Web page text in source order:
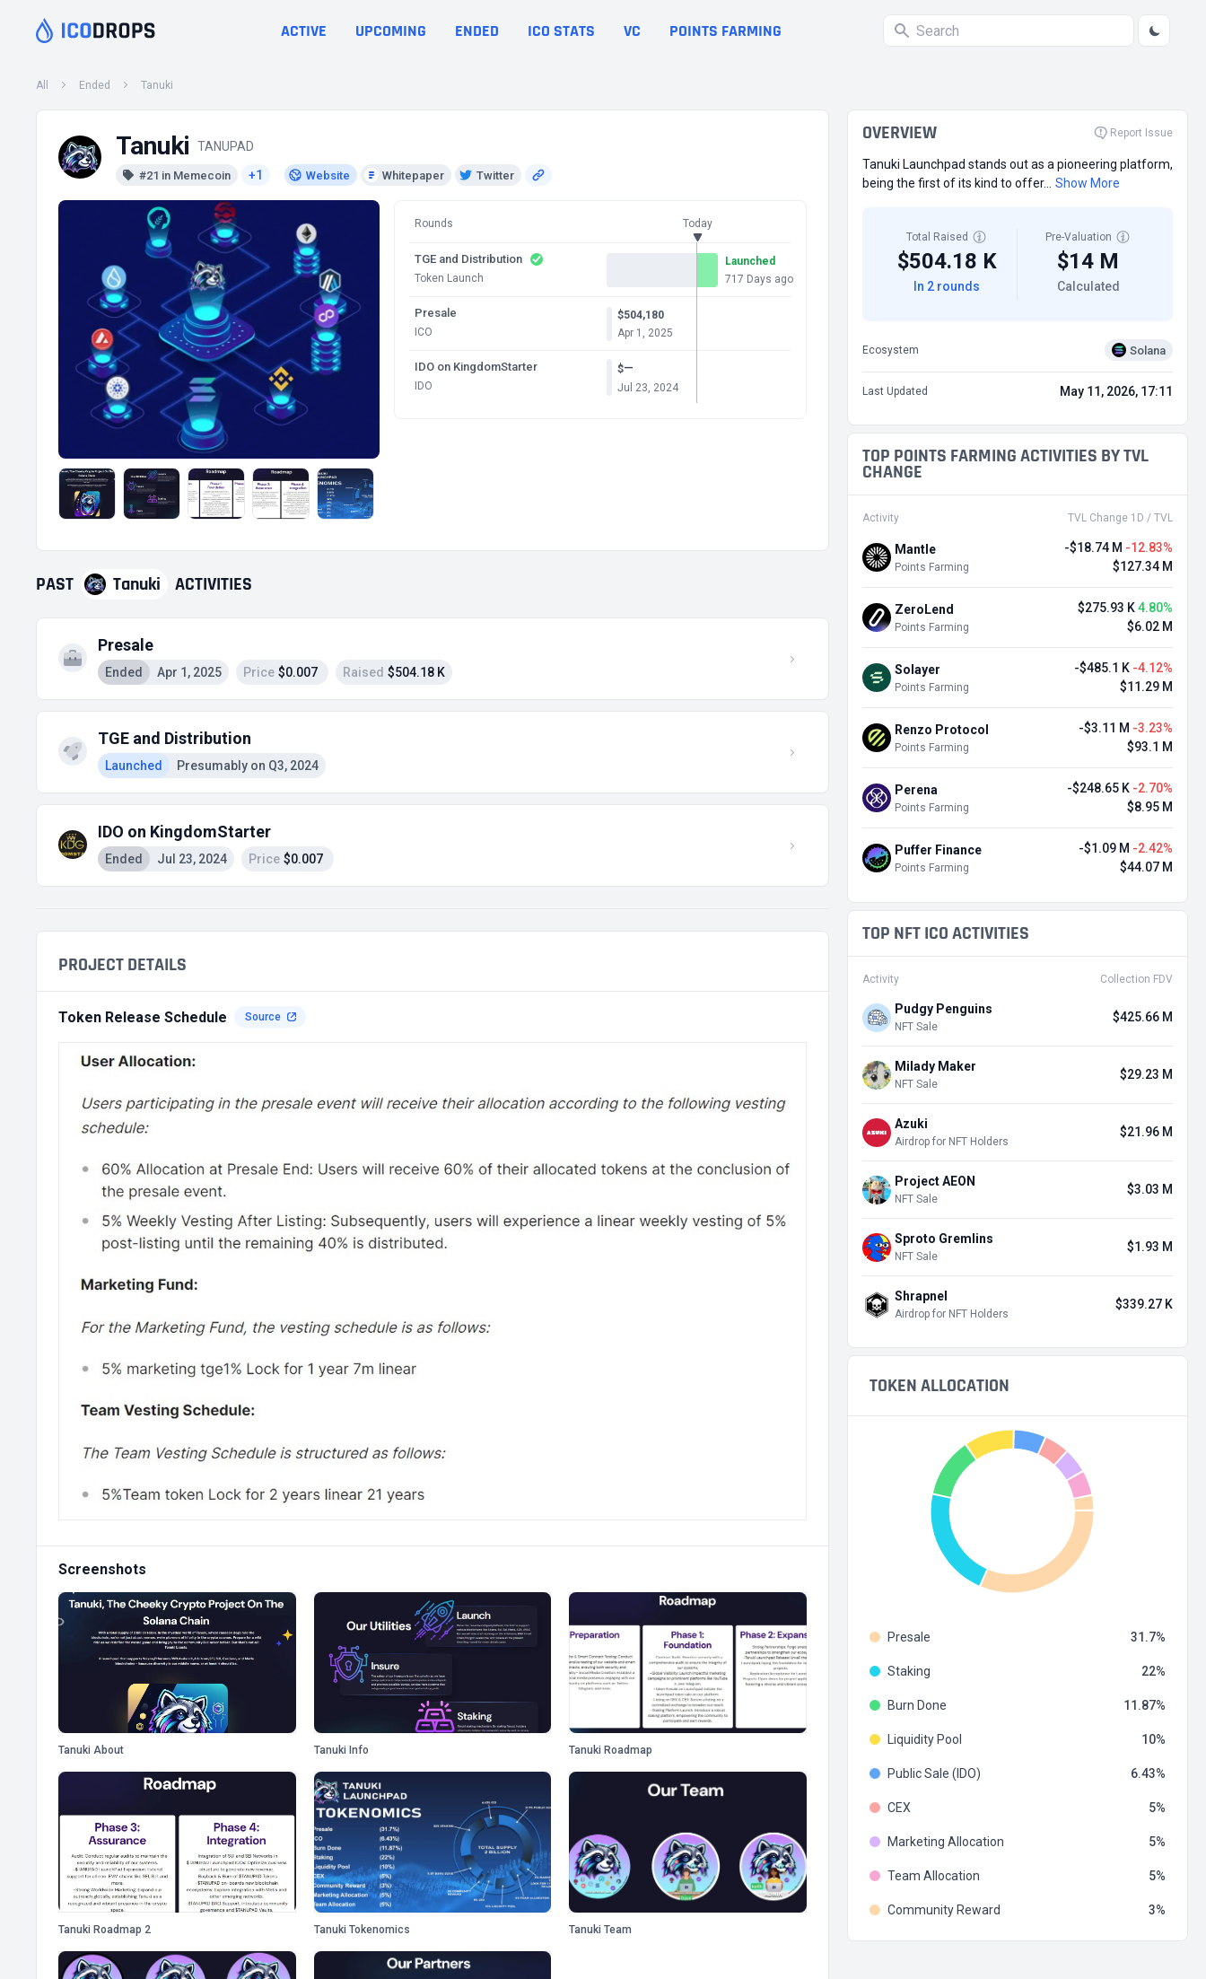
ACTIVE UPCOMING ENDED ICO STATS VC POINTS FARMING
All Ended Tanuki
Tanuki TANUPAD
#21 in Memecoin +1 Website Whitepaper Twitter
Rounds Today
TGE and Distribution
Token Launch
Launched
717 Days ago
Presale
ICO
$504,180
Apr 1, 2025
IDO on KingdomStarter
IDO
$—
Jul 23, 2024
PAST Tanuki ACTIVITIES
Presale
Ended Apr 1, 2025 Price $0.007 Raised $504.18 K
TGE and Distribution
Launched Presumably on Q3, 2024
IDO on KingdomStarter
Ended Jul 23, 2024 Price $0.007
PROJECT DETAILS
Token Release Schedule Source
Screenshots
Tanuki About Tanuki Info Tanuki Roadmap
Tanuki Roadmap 2 Tanuki Tokenomics Tanuki Team
OVERVIEW Report Issue
Tanuki Launchpad stands out as a pioneering platform,
being the first of its kind to offer...
Show More
Total Raised
$504.18 K
In 2 rounds
Pre-Valuation
$14 M
Calculated
Ecosystem Solana
Last Updated May 11, 2026, 17:11
TOP POINTS FARMING ACTIVITIES BY TVL
CHANGE
Activity TVL Change 1D / TVL
Mantle
Points Farming
-$18.74 M -12.83%
$127.34 M
ZeroLend
Points Farming
$275.93 K4.80%
$6.02 M
Solayer
Points Farming
-$485.1 K -4.12%
$11.29 M
Renzo Protocol
Points Farming
-$3.11 M -3.23%
$93.1 M
Perena
Points Farming
-$248.65 K -2.70%
$8.95 M
Puffer Finance
Points Farming
-$1.09 M -2.42%
$44.07 M
TOP NFT ICO ACTIVITIES
Activity Collection FDV
Pudgy Penguins
NFT Sale
$425.66 M
Milady Maker
NFT Sale
$29.23 M
Azuki
Airdrop for NFT Holders
$21.96 M
Project AEON
NFT Sale
$3.03 M
Sproto Gremlins
NFT Sale
$1.93 M
Shrapnel
Airdrop for NFT Holders
$339.27 K
TOKEN ALLOCATION
Presale 31.7
Staking 22
Burn Done 11.87
Liquidity Pool 10
Public Sale (IDO) 6.43
CEX 5
Marketing Allocation 5
Team Allocation 5
Community Reward 3